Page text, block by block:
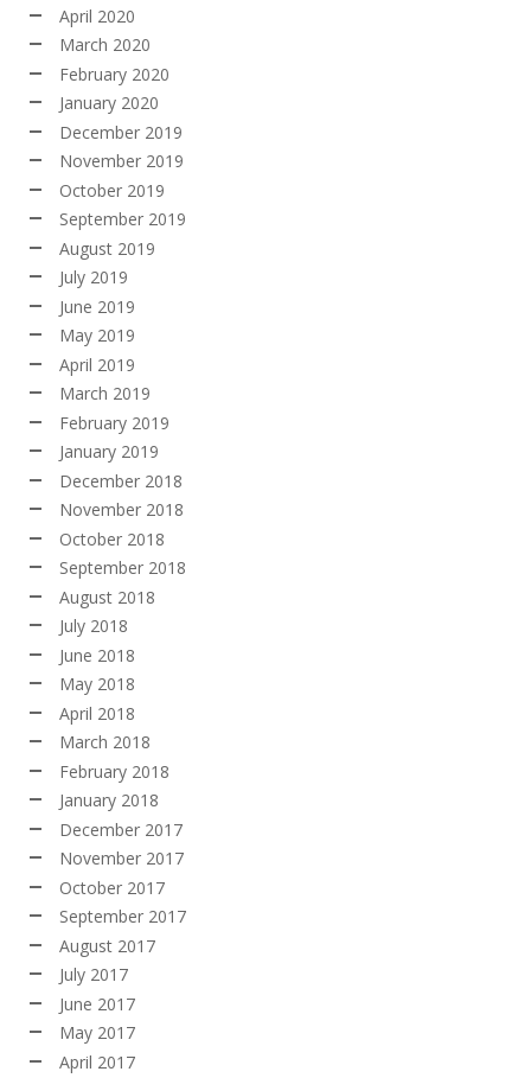
April 2020
March 2020
February 2020
January 2020
December 2019
November 2019
October 2019
September 2019
August 2019
July 2019
June 2019
May 2019
April 2019
March 2019
February 2019
January 2019
December 2018
November 2018
October 2018
September 2018
August 2018
July 2018
June 2018
May 2018
April 2018
March 2018
February 2018
January 2018
December 2017
November 2017
October 2017
September 2017
August 2017
July 2017
June 2017
May 2017
April 2017